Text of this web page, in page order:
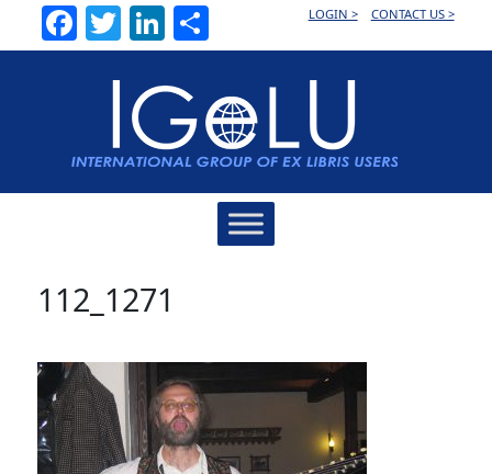
Facebook
TwitterLinkedInLOGIN > CONTACT US >
112_1271